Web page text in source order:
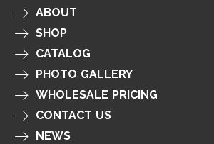
ABOUT
SHOP
CATALOG
PHOTO GALLERY
WHOLESALE PRICING
CONTACT US
NEWS